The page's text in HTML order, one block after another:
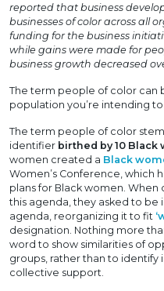
reported that business
businesses of color across all
funding for the business
while gains were made for
business growth decreased
The term people of color can
population you’re intending to
The term people of color
identifier birthed by 10 Black
women created a Black
Women’s Conference, which
plans for Black women.
this agenda, they asked to be
agenda, reorganizing it to fit
designation. Nothing more
word to show similarities of
groups, rather than to identify
collective support.